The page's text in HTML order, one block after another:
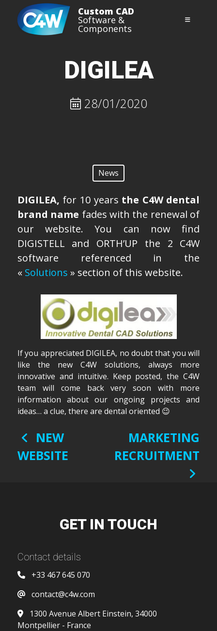
content
Custom CAD
Software &
Components
DIGILEA
28/01/2020
News
DIGILEA, for 10 years the C4W dental
brand name fades with the renewal of
our website. You can now find
DIGISTELL and ORTH’UP the 2 C4W
software referenced in the
« Solutions » section of this website.
If you appreciated DIGILEA, no doubt that you will
like the new C4W solutions, always more
innovative and intuitive. Keep posted, the C4W
team will come back very soon with more
information about our ongoing projects and
ideas… a clue, there are dental oriented 😉
POST
NAVIGATION
NEW
WEBSITE
MARKETING
RECRUITMENT
GET IN TOUCH
Contact details
+33 467 645 070
contact@c4w.com
1300 Avenue Albert Einstein, 34000
Montpellier - France
SOLUTIONS
3D Shop
REVERSE ENGINEERING
Digistell
DOWNLOAD
ENGLISH
Français